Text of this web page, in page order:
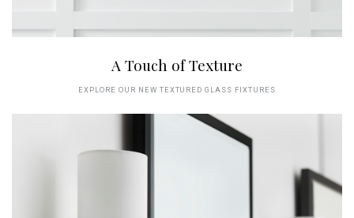
A Touch of Texture
EXPLORE OUR NEW TEXTURED GLASS FIXTURES